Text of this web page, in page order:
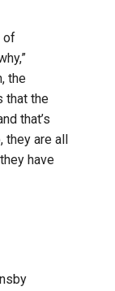
of
the
that the
that’s
are all
have